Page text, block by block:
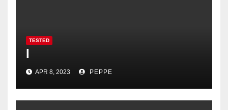
TESTED
I
APR 8, 2023 PEPPE